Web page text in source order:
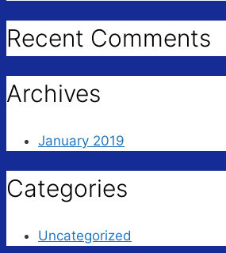
Recent Comments
Archives
January 2019
Categories
Uncategorized